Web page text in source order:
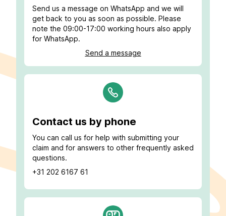
Send us a message on WhatsApp and we will
get back to you as soon as possible. Please
note the 09:00-17:00 working hours also apply
for WhatsApp.
Send a message
Contact us by phone
You can call us for help with submitting your
claim and for answers to other frequently asked
questions.
+31 202 6167 61